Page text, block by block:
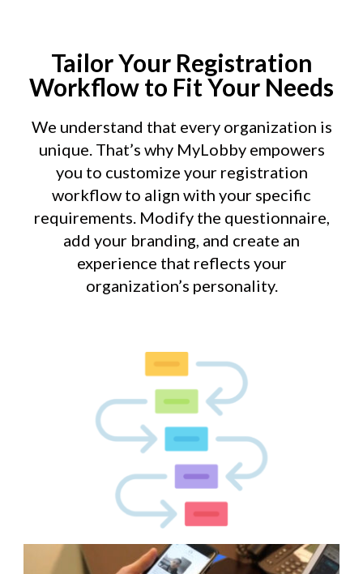
Tailor Your Registration
Workflow to Fit Your Needs
We understand that every organization is
unique. That’s why MyLobby empowers
you to customize your registration
workflow to align with your specific
requirements. Modify the questionnaire,
add your branding, and create an
experience that reflects your
organization’s personality.